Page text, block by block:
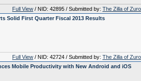
Full View / NID: 42895 / Submitted by: The Zilla of
Solid First Quarter Fiscal 2013 Results
Full View / NID: 42724 / Submitted by: The Zilla of
Mobile Productivity with New Android and iOS